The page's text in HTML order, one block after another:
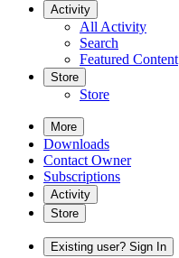
Activity
All Activity
Search
Featured Content
Store
Store
More
Downloads
Contact Owner
Subscriptions
Activity
Store
Existing user? Sign In